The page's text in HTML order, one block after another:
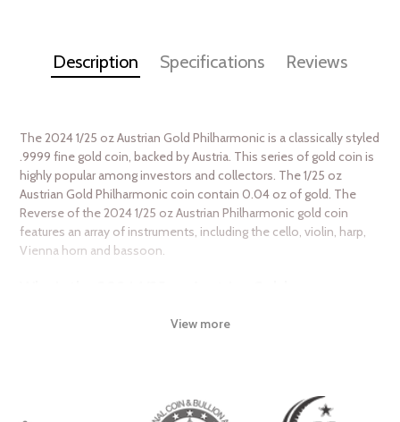
Description Specifications Reviews
The 2024 1/25 oz Austrian Gold Philharmonic is a classically styled
.9999 fine gold coin, backed by Austria. This series of gold coin is
highly popular among investors and collectors. The 1/25 oz
Austrian Gold Philharmonic coin contain 0.04 oz of gold. The
Reverse of the 2024 1/25 oz Austrian Philharmonic gold coin
features an array of instruments, including the cello, violin, harp,
Vienna horn and bassoon.
Guaranteed by the Austrian Mint
View more